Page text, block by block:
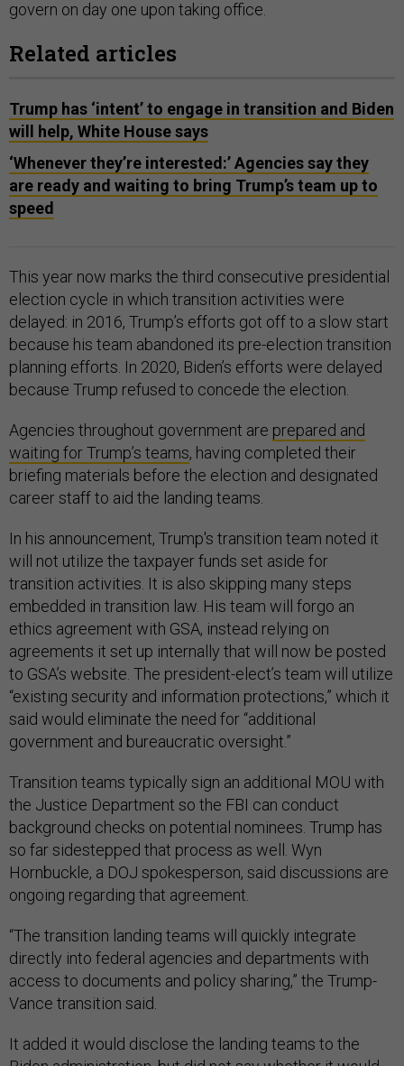
govern on day one upon taking office.
Related articles
Trump has ‘intent’ to engage in transition and Biden
will help, White House says
‘Whenever they’re interested:’ Agencies say they
are ready and waiting to bring Trump’s team up to
speed
This year now marks the third consecutive presidential
election cycle in which transition activities were
delayed: in 2016, Trump’s efforts got off to a slow start
because his team abandoned its pre-election transition
planning efforts. In 2020, Biden’s efforts were delayed
because Trump refused to concede the election.
Agencies throughout government are prepared and
waiting for Trump’s teams, having completed their
briefing materials before the election and designated
career staff to aid the landing teams.
In his announcement, Trump's transition team noted it
will not utilize the taxpayer funds set aside for
transition activities. It is also skipping many steps
embedded in transition law. His team will forgo an
ethics agreement with GSA, instead relying on
agreements it set up internally that will now be posted
to GSA’s website. The president-elect’s team will utilize
“existing security and information protections,” which it
said would eliminate the need for “additional
government and bureaucratic oversight.”
Transition teams typically sign an additional MOU with
the Justice Department so the FBI can conduct
background checks on potential nominees. Trump has
so far sidestepped that process as well. Wyn
Hornbuckle, a DOJ spokesperson, said discussions are
ongoing regarding that agreement.
“The transition landing teams will quickly integrate
directly into federal agencies and departments with
access to documents and policy sharing,” the Trump-
Vance transition said.
It added it would disclose the landing teams to the